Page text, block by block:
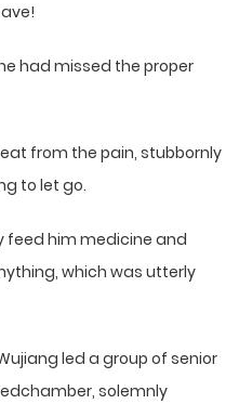
had missed the proper
from the pain, stubbornly
to let go.
feed him medicine and
which was utterly
led a group of senior
solemnly